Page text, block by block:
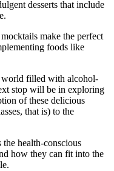
desserts that include
make the perfect
foods like
filled with alcohol-
stop will be in exploring
of these delicious
that is) to the
health-conscious
how they can fit into the